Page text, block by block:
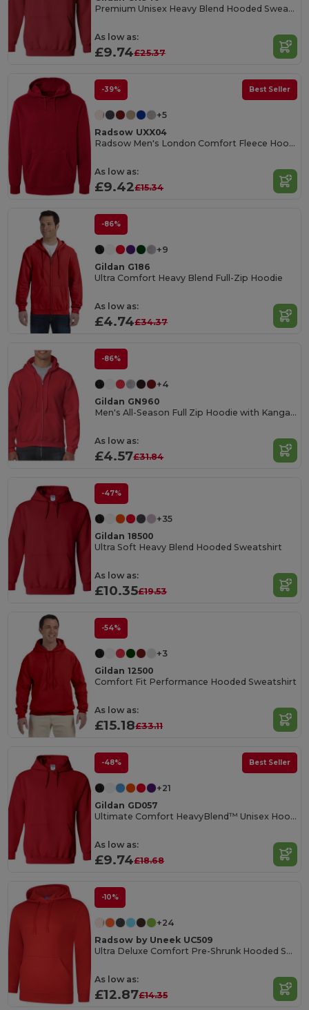
Premium Unisex Heavy Blend Hooded Sweatshirt
As low as:
£9.74£25.37
-39% Best Seller
+5
Radsow UXX04
Radsow Men's London Comfort Fleece Hoodie
As low as:
£9.42£15.34
-86%
+9
Gildan G186
Ultra Comfort Heavy Blend Full-Zip Hoodie
As low as:
£4.74£34.37
-86%
+4
Gildan GN960
Men's All-Season Full Zip Hoodie with Kangaroo Pockets
As low as:
£4.57£31.84
-47%
+35
Gildan 18500
Ultra Soft Heavy Blend Hooded Sweatshirt
As low as:
£10.35£19.53
-54%
+3
Gildan 12500
Comfort Fit Performance Hooded Sweatshirt
As low as:
£15.18£33.11
-48% Best Seller
+21
Gildan GD057
Ultimate Comfort HeavyBlend™ Unisex Hoodie
As low as:
£9.74£18.68
-10%
+24
Radsow by Uneek UC509
Ultra Deluxe Comfort Pre-Shrunk Hooded Sweatshirt
As low as:
£12.87£14.35